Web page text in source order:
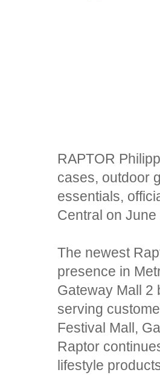
RAPTOR
cases, outdoor
essentials,
Central on June
The newest
presence in
Gateway Mall 2
serving
Festival Mall,
Raptor
lifestyle